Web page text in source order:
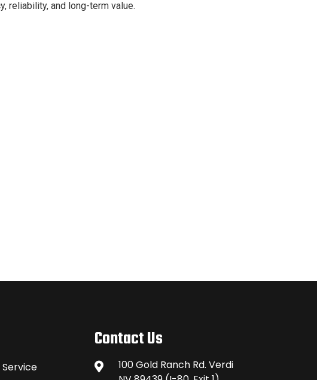
reliability, and long-term value.
Service
Contact Us
100 Gold Ranch Rd. Verdi